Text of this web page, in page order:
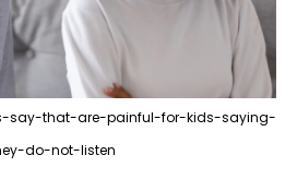
say-that-are-painful-for-kids-saying-
do-not-listen